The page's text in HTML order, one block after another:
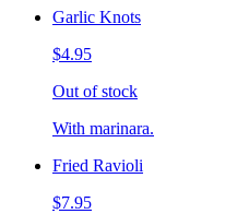
Garlic Knots
$4.95
Out of stock
With marinara.
Fried Ravioli
$7.95